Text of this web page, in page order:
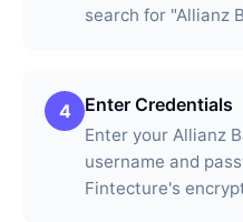
search for "Allianz
4 Enter Credentials
Enter your Allianz
username and
Fintecture's